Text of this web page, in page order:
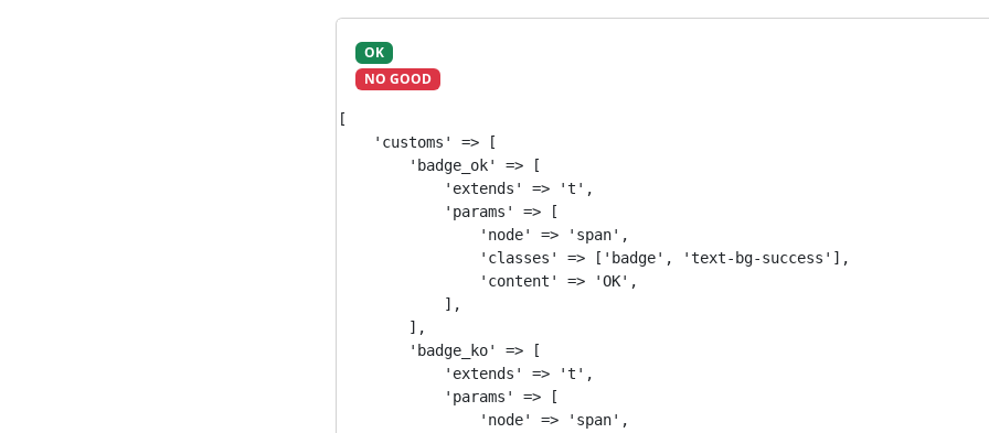
OK
NO GOOD
[
    'customs' => [
        'badge_ok' => [
            'extends' => 't',
            'params' => [
                'node' => 'span',
                'classes' => ['badge', 'text-bg-success'],
                'content' => 'OK',
            ],
        ],
        'badge_ko' => [
            'extends' => 't',
            'params' => [
                'node' => 'span',